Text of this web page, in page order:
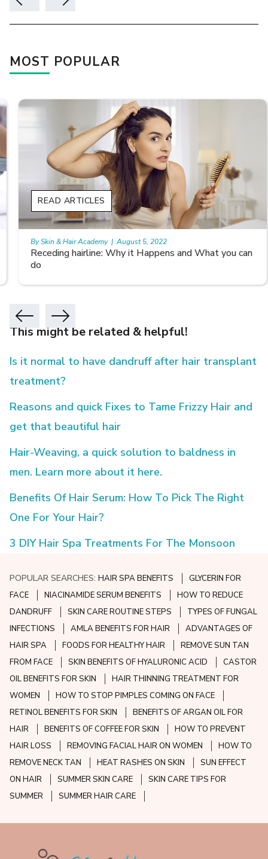
MOST POPULAR
Receding hairline: Why it Happens and What you can
do
READ ARTICLES
By Skin & Hair Academy | August 5, 2022
This might be related & helpful!
Is it normal to have dandruff after hair transplant
treatment?
Reasons and quick Fixes to Tame Frizzy Hair and
get that beautiful hair
Hair-Weaving, a quick solution to baldness in
men. Learn more about it here.
Benefits Of Hair Serum: How To Pick The Right
One For Your Hair?
3 DIY Hair Spa Treatments For The Monsoon
POPULAR SEARCHES:HAIR SPA BENEFITS
GLYCERIN FOR
FACE
NIACINAMIDE SERUM BENEFITS
HOW TO REDUCE
DANDRUFF
SKIN CARE ROUTINE STEPS
TYPES OF FUNGAL
INFECTIONS
AMLA BENEFITS FOR HAIR
ADVANTAGES OF
HAIR SPA
FOODS FOR HEALTHY HAIR
REMOVE SUN TAN
FROM FACE
SKIN BENEFITS OF HYALURONIC ACID
CASTOR
OIL BENEFITS FOR SKIN
HAIR THINNING TREATMENT FOR
WOMEN
HOW TO STOP PIMPLES COMING ON FACE
RETINOL BENEFITS FOR SKIN
BENEFITS OF ARGAN OIL FOR
HAIR
BENEFITS OF COFFEE FOR SKIN
HOW TO PREVENT
HAIR LOSS
REMOVING FACIAL HAIR ON WOMEN
HOW TO
REMOVE NECK TAN
HEAT RASHES ON SKIN
SUN EFFECT
ON HAIR
SUMMER SKIN CARE
SKIN CARE TIPS FOR
SUMMER
SUMMER HAIR CARE